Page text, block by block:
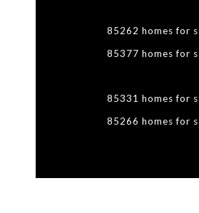
85262 homes for
85377 homes for
85331 homes for
85266 homes for